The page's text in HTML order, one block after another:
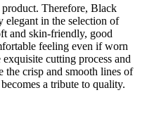
Therefore, Black
elegant in the selection of
and skin-friendly, good
feeling even if worn
cutting process and
the crisp and smooth lines of
a tribute to quality.